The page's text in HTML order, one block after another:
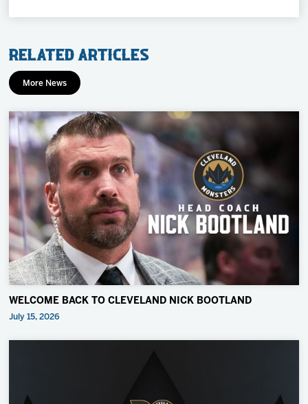
Related Articles
More News
WELCOME BACK TO CLEVELAND NICK BOOTLAND
July 15, 2026